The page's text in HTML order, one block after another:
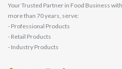
Your Trusted Partner in Food Business
more than 70 years, serve:
- Professional Products
- Retail Products
- Industry Products